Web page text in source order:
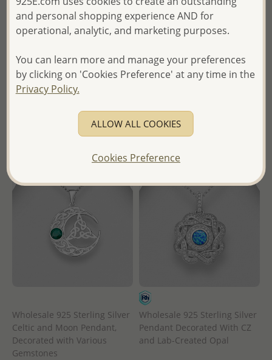
Wholesale 925 Sterling Silver
Moon and Sun Pendant,
Decorated with Gemstones
Wholesale Price:Please Log-
in
- Ships From the Royal Kingdom
of Thailand -
Wholesale 925 Sterling Silver
Moon and Sun Pendant,
Decorated with Various
Wholesale Price:Please Log-
- Ships From the Royal Kingdom
of Thailand -
Wholesale 925 Sterling Silver
Celtic and Moon Pendant,
Decorated with Various
Gemstones
Wholesale 925 Sterling Silver
Pendant Decorated With CZ
and Lab-Created Opal
and personal shopping experience AND for
operational, analytic, and marketing purposes.
You can learn more and manage your preferences
by clicking on 'Cookies Preference' at any time in the
Privacy Policy.
ALLOW ALL COOKIES
Cookies Preference